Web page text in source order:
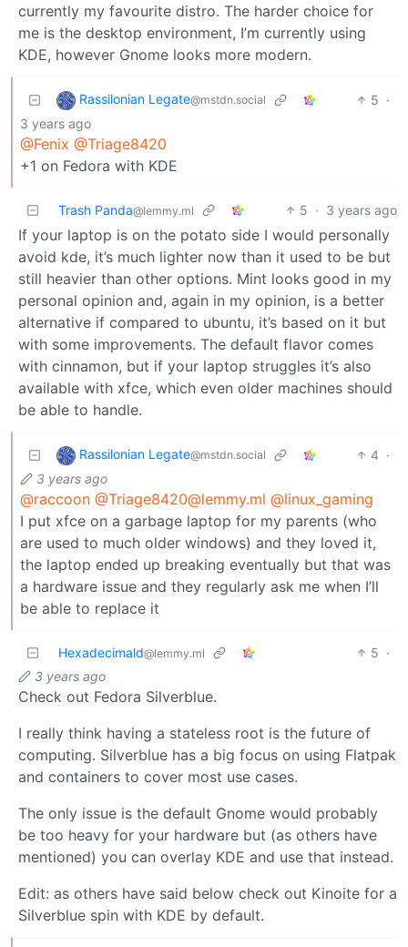
currently my favourite distro. The harder choice for
me is the desktop environment, I’m currently using
KDE, however Gnome looks more modern.
Rassilonian Legate@mstdn.social 5 ·
3 years ago
@Fenix @Triage8420
+1 on Fedora with KDE
Trash Panda@lemmy.ml 5 · 3 years ago
If your laptop is on the potato side I would personally
avoid kde, it’s much lighter now than it used to be but
still heavier than other options. Mint looks good in my
personal opinion and, again in my opinion, is a better
alternative if compared to ubuntu, it’s based on it but
with some improvements. The default flavor comes
with cinnamon, but if your laptop struggles it’s also
available with xfce, which even older machines should
be able to handle.
Rassilonian Legate@mstdn.social 4 ·
3 years ago
@raccoon @Triage8420@lemmy.ml @linux_gaming
I put xfce on a garbage laptop for my parents (who
are used to much older windows) and they loved it,
the laptop ended up breaking eventually but that was
a hardware issue and they regularly ask me when I’ll
be able to replace it
Hexadecimald@lemmy.ml 5 ·
3 years ago
Check out Fedora Silverblue.
I really think having a stateless root is the future of
computing. Silverblue has a big focus on using Flatpak
and containers to cover most use cases.
The only issue is the default Gnome would probably
be too heavy for your hardware but (as others have
mentioned) you can overlay KDE and use that instead.
Edit: as others have said below check out Kinoite for a
Silverblue spin with KDE by default.